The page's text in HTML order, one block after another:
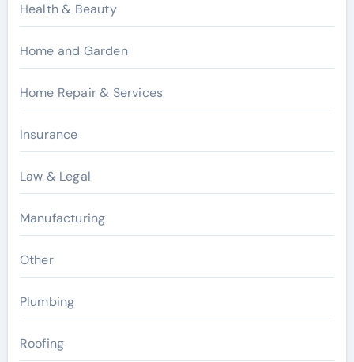
Health & Beauty
Home and Garden
Home Repair & Services
Insurance
Law & Legal
Manufacturing
Other
Plumbing
Roofing